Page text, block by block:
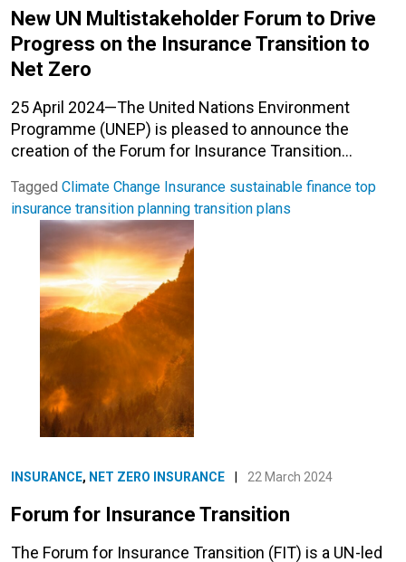
New UN Multistakeholder Forum to Drive
Progress on the Insurance Transition to
Net Zero
25 April 2024—The United Nations Environment
Programme (UNEP) is pleased to announce the
creation of the Forum for Insurance Transition…
Tagged Climate Change Insurance sustainable finance top
insurance transition planning transition plans
INSURANCE, NET ZERO INSURANCE 22 March 2024
Forum for Insurance Transition
The Forum for Insurance Transition (FIT) is a UN-led